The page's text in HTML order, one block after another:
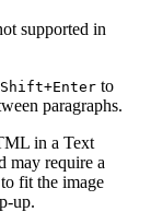
supported in
Shift+Enter to
paragraphs.
in a Text
may require a
fit the image
up.